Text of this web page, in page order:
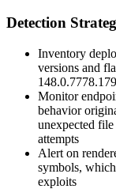
Detection
Inventory
versions and
148.0.7778.179
Monitor
behavior
unexpected
attempts
Alert on
symbols,
exploits